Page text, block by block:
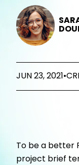
JUN 23, 2021 •
To be a better
project brief